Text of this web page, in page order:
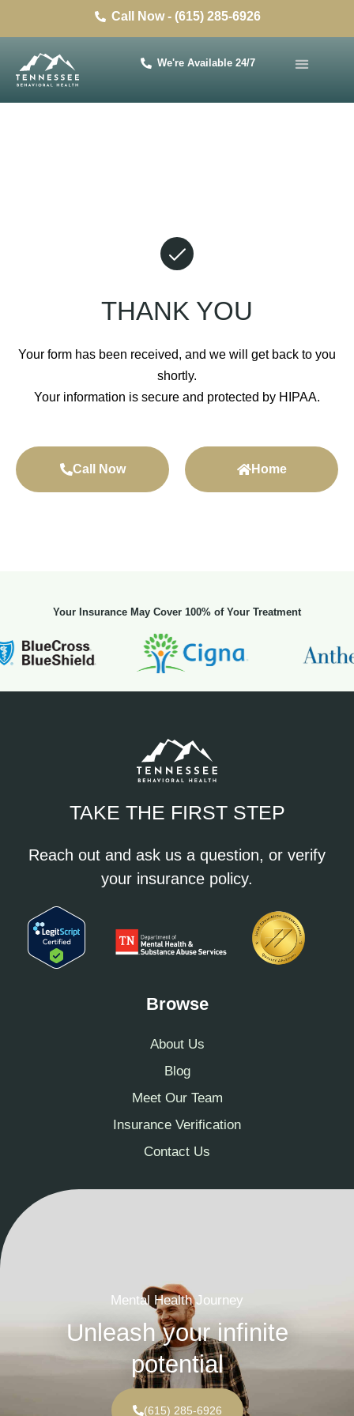
Call Now - (615) 285-6926
We're Available 24/7
THANK YOU
Your form has been received, and we will get back to you
shortly.
Your information is secure and protected by HIPAA.
Call Now Home
Your Insurance May Cover 100% of Your Treatment
TAKE THE FIRST STEP
Reach out and ask us a question, or verify
your insurance policy.
Browse
About Us
Blog
Meet Our Team
Insurance Verification
Contact Us
Mental Health Journey
Unleash your infinite
potential
(615) 285-6926